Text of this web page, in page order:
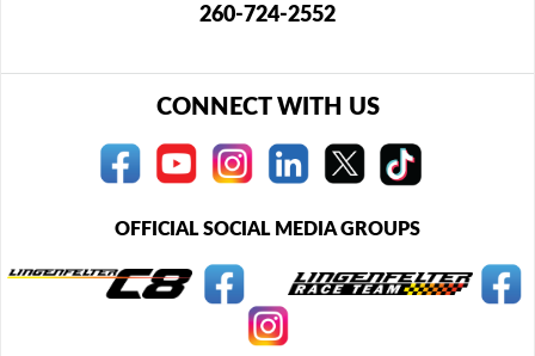
260-724-2552
CONNECT WITH US
OFFICIAL SOCIAL MEDIA GROUPS